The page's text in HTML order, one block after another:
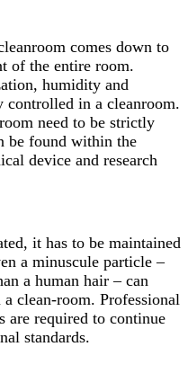
comes down to
of the entire room.
humidity and
in a cleanroom.
need to be strictly
be found within the
device and research
it has to be maintained
a minuscule particle –
a human hair – can
clean-room. Professional
are required to continue
standards.